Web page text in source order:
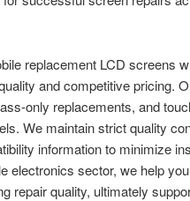
replacement LCD screens
and competitive pricing.
only replacements, and
We maintain strict quality
information to minimize
electronics sector, we help
repair quality, ultimately